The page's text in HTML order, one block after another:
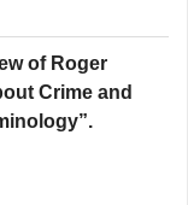
of Roger
Crime and